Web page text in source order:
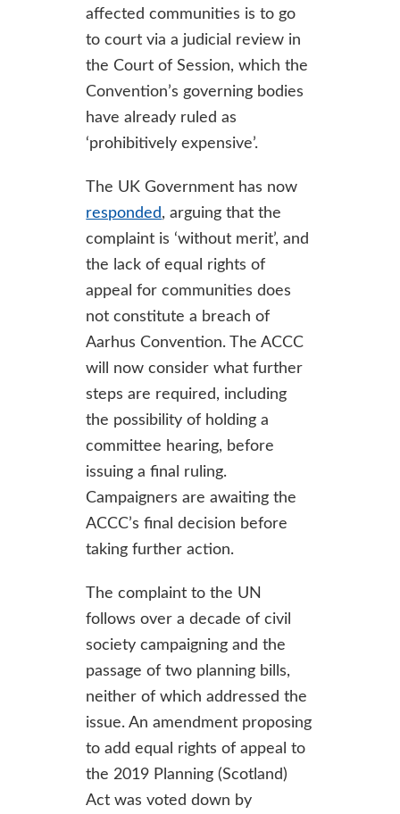
affected communities is to go
to court via a judicial review in
the Court of Session, which the
Convention’s governing bodies
have already ruled as
‘prohibitively expensive’.
The UK Government has now
responded, arguing that the
complaint is ‘without merit’, and
the lack of equal rights of
appeal for communities does
not constitute a breach of
Aarhus Convention. The ACCC
will now consider what further
steps are required, including
the possibility of holding a
committee hearing, before
issuing a final ruling.
Campaigners are awaiting the
ACCC’s final decision before
taking further action.
The complaint to the UN
follows over a decade of civil
society campaigning and the
passage of two planning bills,
neither of which addressed the
issue. An amendment proposing
to add equal rights of appeal to
the 2019 Planning (Scotland)
Act was voted down by